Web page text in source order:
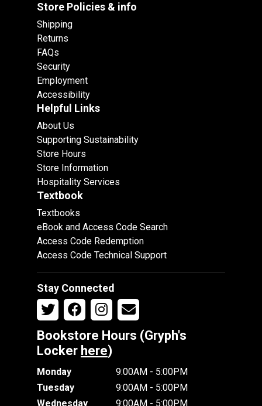
Store Policies & info
Shipping
Returns
FAQs
Security
Employment
Accessibility
Helpful Links
About Us
Supporting Sustainability
Store Hours
Store Information
Hospitality Services
Textbook
Textbooks
eBook and Access Code Search
Access Code Redemption
Access Code Technical Support
Stay Connected
Bookstore Hours (Gryph's
Locker here)
Monday
9:00AM - 5:00PM
Tuesday
9:00AM - 5:00PM
Wednesday
9:00AM - 5:00PM